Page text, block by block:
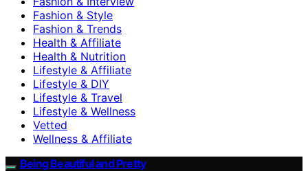
Fashion & Style
Fashion & Trends
Health & Affiliate
Health & Nutrition
Lifestyle & Affiliate
Lifestyle & DIY
Lifestyle & Travel
Lifestyle & Wellness
Vetted
Wellness & Affiliate
Being Beautiful and Pretty